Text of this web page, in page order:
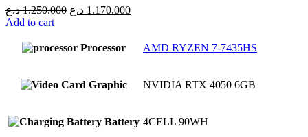
1.250.000 د.ع
Original1.170.000 د.ع
Current
1.170.000 د.ع.
Add to cart
Processor AMD RYZEN 7-7435HS
Graphic NVIDIA RTX 4050 6GB
Battery 4CELL 90WH